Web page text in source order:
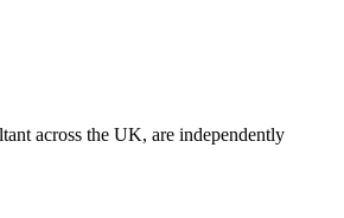
across the UK, are independently